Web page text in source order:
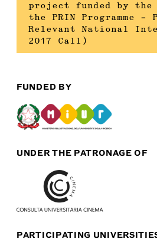
project funded by the
the PRIN Programme
Relevant National
2017 Call)
FUNDED BY
UNDER THE PATRONAGE OF
PARTICIPATING